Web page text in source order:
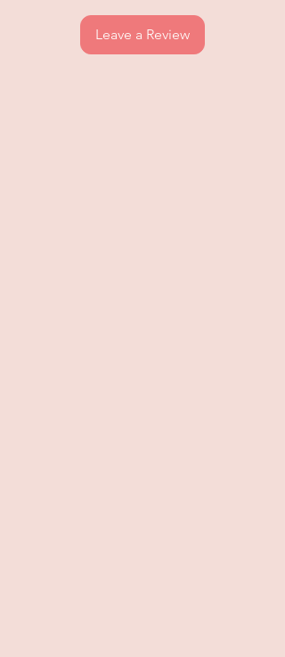
Leave a Review